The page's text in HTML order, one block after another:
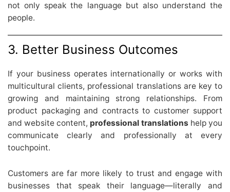
not only speak the language but also understand the
people.
3. Better Business Outcomes
If your business operates internationally or works with
multicultural clients, professional translations are key to
growing and maintaining strong relationships. From
product packaging and contracts to customer support
and website content, professional translations help you
communicate clearly and professionally at every
touchpoint.
Customers are far more likely to trust and engage with
businesses that speak their language—literally and